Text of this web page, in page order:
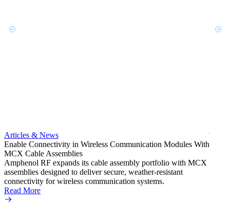
Articles & News
Enable Connectivity in Wireless Communication Modules With
MCX Cable Assemblies
Amphenol RF expands its cable assembly portfolio with MCX
assemblies designed to deliver secure, weather-resistant
connectivity for wireless communication systems.
Read More